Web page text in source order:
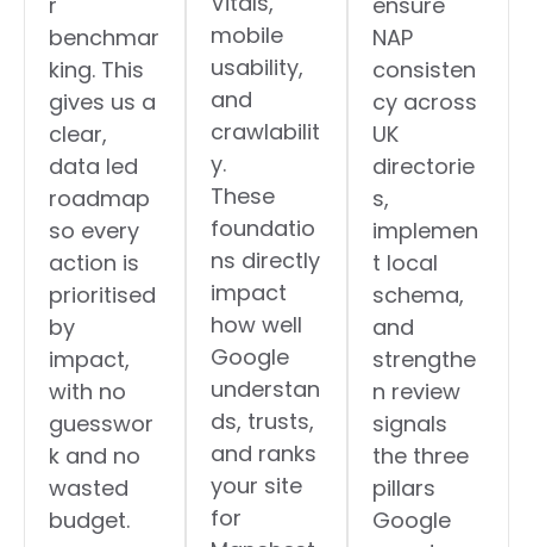
benchmar
king. This
gives us a
clear,
data led
roadmap
so every
action is
prioritised
by
impact,
with no
guesswor
k and no
wasted
budget.
mobile
usability,
and
crawlabilit
y.
These
foundatio
ns directly
impact
how well
Google
understan
ds, trusts,
and ranks
your site
for
NAP
consisten
cy across
UK
directorie
s,
implemen
t local
schema,
and
strengthe
n review
signals
the three
pillars
Google